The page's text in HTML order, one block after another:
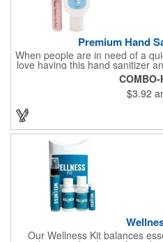
Premium Hand
When people are in need of a
love having this hand sanitizer
of our best-selling products
hand sanitizer tottle made with
broad spectrum premium
attaching to a bag or keeping
company name or logo and
$3.92
Our Wellness Kit balances